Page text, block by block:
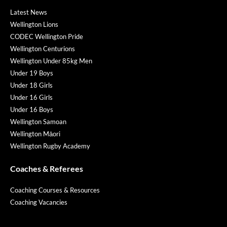
Latest News
Wellington Lions
CODEC Wellington Pride
Wellington Centurions
Wellington Under 85kg Men
Under 19 Boys
Under 18 Girls
Under 16 Girls
Under 16 Boys
Wellington Samoan
Wellington Māori
Wellington Rugby Academy
Coaches & Referees
Coaching Courses & Resources
Coaching Vacancies